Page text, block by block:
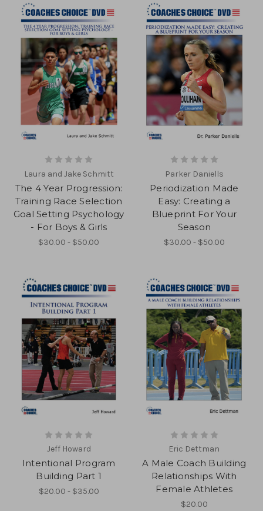
Laura and Jake Schmitt
The 4 Year Progression:
Training Race Selection
Goal Setting Psychology
- For Boys & Girls
$30.00 - $50.00
Parker Daniells
Periodization Made
Easy: Creating a
Blueprint For Your
Season
$30.00 - $50.00
Jeff Howard
Intentional Program
Building Part 1
$20.00 - $35.00
Eric Dettman
A Male Coach Building
Relationships With
Female Athletes
$20.00